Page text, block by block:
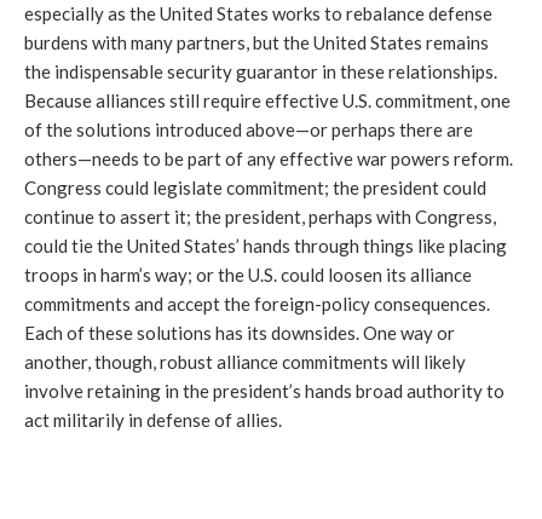
especially as the United States works to rebalance defense
burdens with many partners, but the United States remains
the indispensable security guarantor in these relationships.
Because alliances still require effective U.S. commitment, one
of the solutions introduced above—or perhaps there are
others—needs to be part of any effective war powers reform.
Congress could legislate commitment; the president could
continue to assert it; the president, perhaps with Congress,
could tie the United States’ hands through things like placing
troops in harm’s way; or the U.S. could loosen its alliance
commitments and accept the foreign-policy consequences.
Each of these solutions has its downsides. One way or
another, though, robust alliance commitments will likely
involve retaining in the president’s hands broad authority to
act militarily in defense of allies.